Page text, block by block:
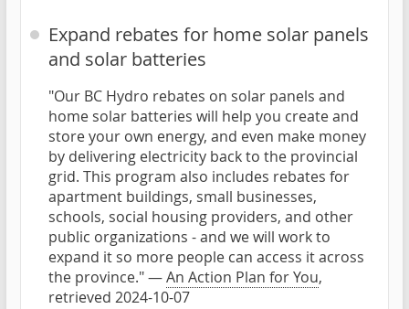
Expand rebates for home solar panels
and solar batteries
"Our BC Hydro rebates on solar panels and
home solar batteries will help you create and
store your own energy, and even make money
by delivering electricity back to the provincial
grid. This program also includes rebates for
apartment buildings, small businesses,
schools, social housing providers, and other
public organizations - and we will work to
expand it so more people can access it across
the province." —An Action Plan for You,
retrieved 2024-10-07